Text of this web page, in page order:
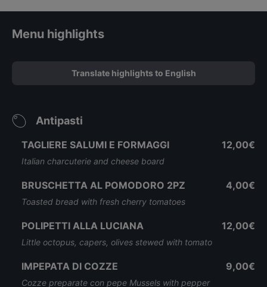
Menu highlights
Translate highlights to English
Antipasti
TAGLIERE SALUMI E FORMAGGI
Italian charcuterie and cheese board
12,00€
BRUSCHETTA AL POMODORO 2PZ
Toasted bread with fresh cherry tomatoes
4,00€
POLIPETTI ALLA LUCIANA
Little octopus, capers, olives stewed with tomato
12,00€
IMPEPATA DI COZZE
Cozze preparate con pepe Mussels with pepper
9,00€